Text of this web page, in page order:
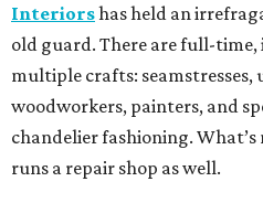
Interiorshas held an
old guard. There are full-time,
multiple crafts: seamstresses,
woodworkers, painters, and
chandelier fashioning.
runs a repair shop as well.